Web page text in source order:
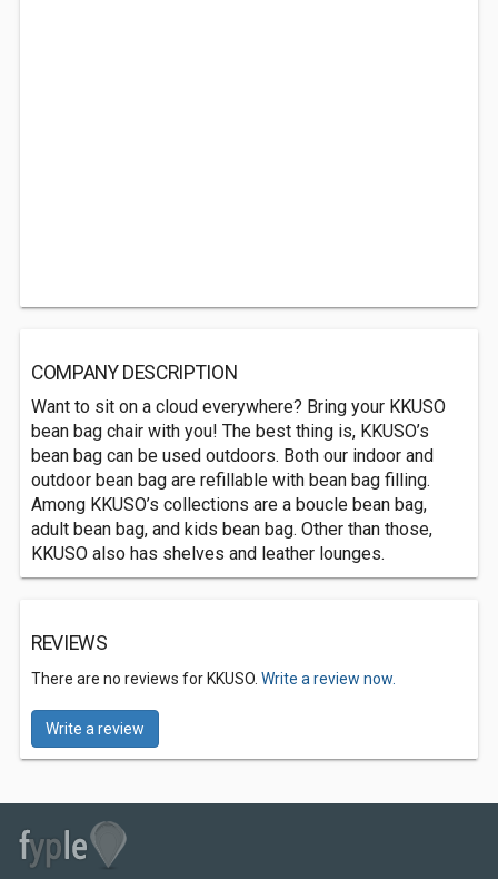
COMPANY DESCRIPTION
Want to sit on a cloud everywhere? Bring your KKUSO
bean bag chair with you! The best thing is, KKUSO’s
bean bag can be used outdoors. Both our indoor and
outdoor bean bag are refillable with bean bag filling.
Among KKUSO’s collections are a boucle bean bag,
adult bean bag, and kids bean bag. Other than those,
KKUSO also has shelves and leather lounges.
REVIEWS
There are no reviews for KKUSO. Write a review now.
Write a review